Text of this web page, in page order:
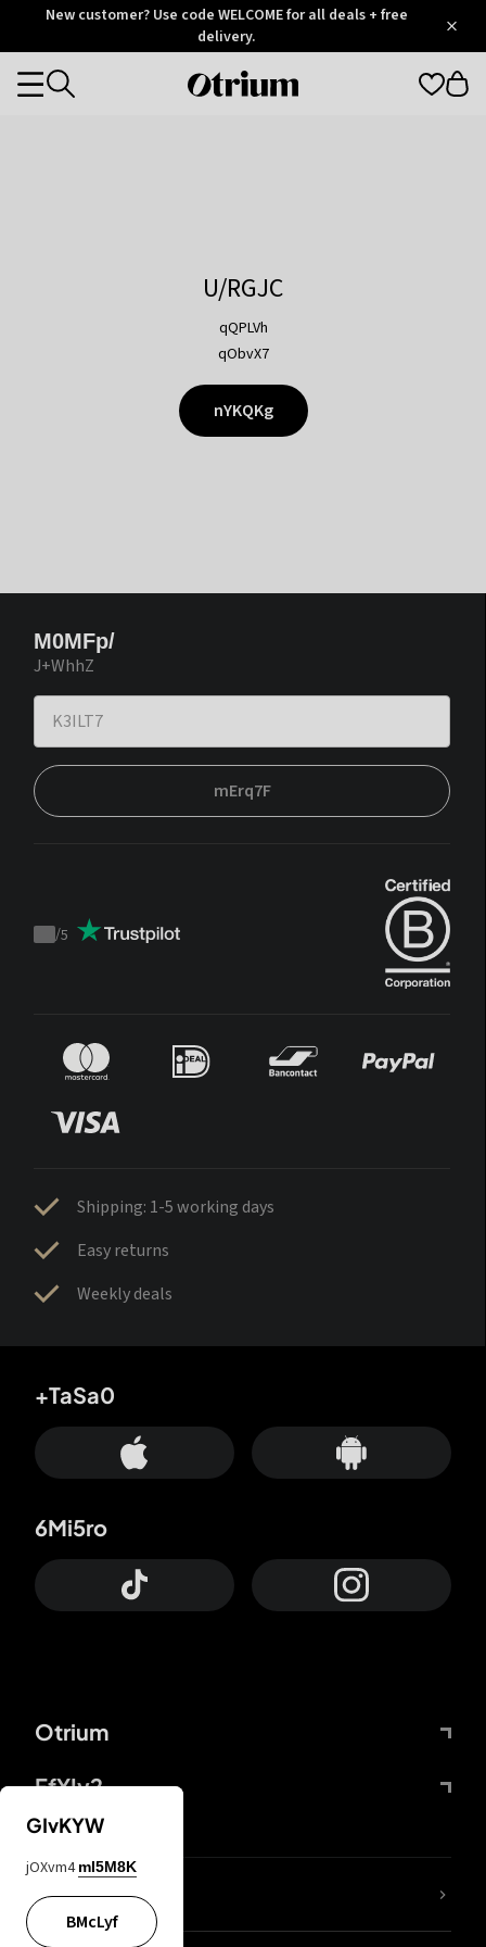
OtriumNew customer? Use code WELCOME for all deals + free
delivery.
Otrium
Categories
U/RGJC
qQPLVh
qObvX7
nYKQKg
M0MFp/
J+WhhZ
mErq7F
Trustpilot
/5
Shipping: 1-5 working days
Easy returns
Weekly deals
Otrium
FfYIy2
+TaSa0
6Mi5ro
lYGfRP
GIvKYW
jOXvm4 mI5M8K
BMcLyf